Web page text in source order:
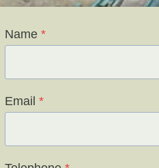
Name *
Email *